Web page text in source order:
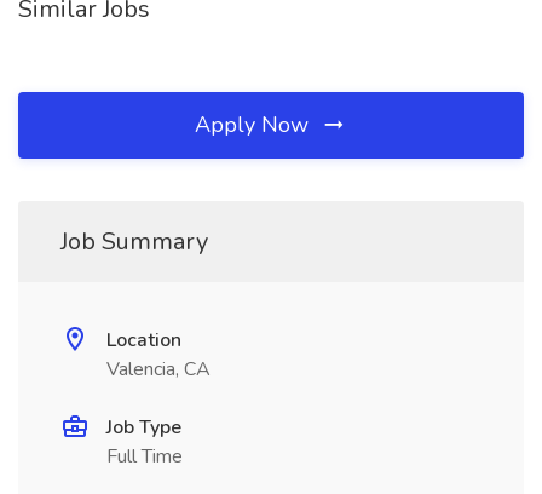
Similar Jobs
Apply Now
Job Summary
Location
Valencia, CA
Job Type
Full Time